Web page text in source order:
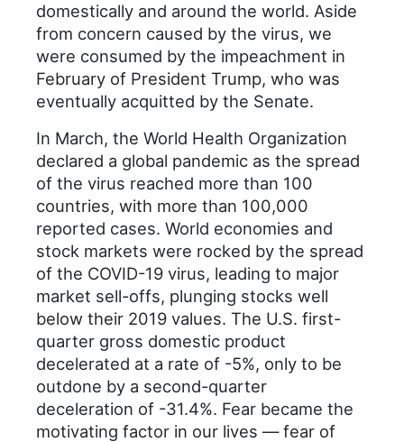
domestically and around the world. Aside
from concern caused by the virus, we
were consumed by the impeachment in
February of President Trump, who was
eventually acquitted by the Senate.
In March, the World Health Organization
declared a global pandemic as the spread
of the virus reached more than 100
countries, with more than 100,000
reported cases. World economies and
stock markets were rocked by the spread
of the COVID-19 virus, leading to major
market sell-offs, plunging stocks well
below their 2019 values. The U.S. first-
quarter gross domestic product
decelerated at a rate of -5%, only to be
outdone by a second-quarter
deceleration of -31.4%. Fear became the
motivating factor in our lives — fear of